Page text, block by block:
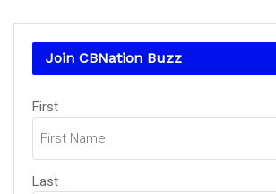
Join CBNation Buzz
Name
(Required)
First
Last